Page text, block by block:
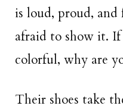
is loud, proud,
afraid to show it.
colorful, why are
Their shoes take